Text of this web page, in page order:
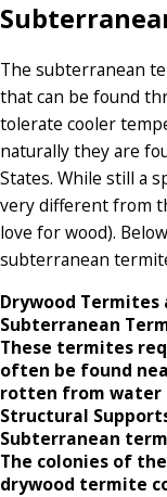
The subterranean
that can be found
tolerate cooler
naturally they are
States. While still a
very different from
love for wood).
subterranean
Drywood
Subterranean
These termites
often be found
rotten from water
Structural
Subterranean
The colonies of
drywood termite